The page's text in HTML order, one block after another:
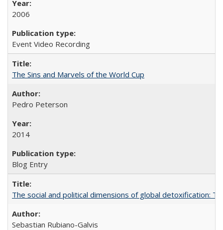
2006
Event Video Recording
The Sins and Marvels of the World Cup
Pedro Peterson
2014
Blog Entry
The social and political dimensions of global detoxification:
Sebastian Rubiano-Galvis